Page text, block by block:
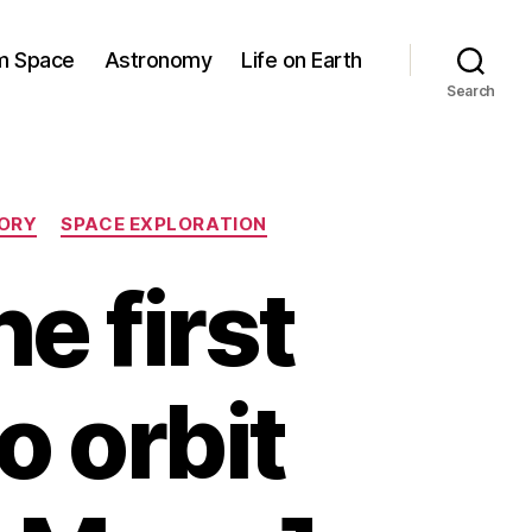
Space Astronomy Life on Earth
Search
SPACE EXPLORATION
first
orbit